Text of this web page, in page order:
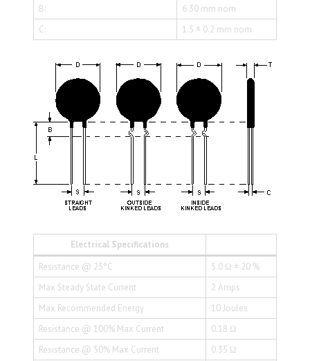
B:
6.30 mm nom
C:
1.5 ± 0.2 mm nom
Electrical Specifications
Resistance @ 25°C
5.0 Ω ± 20 %
Max Steady State Current
2 Amps
Max Recommended Energy
10 Joules
Resistance @ 100% Max Current
0.18 Ω
Resistance @ 50% Max Current
0.35 Ω